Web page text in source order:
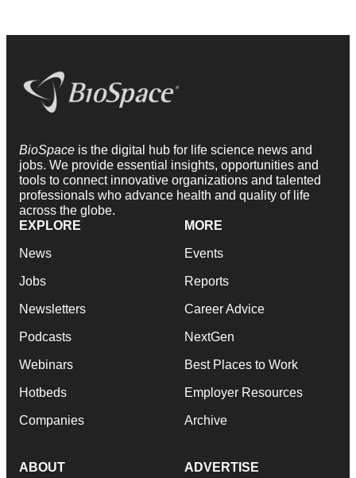
BioSpace is the digital hub for life science news and
jobs. We provide essential insights, opportunities and
tools to connect innovative organizations and talented
professionals who advance health and quality of life
across the globe.
EXPLORE
News
Jobs
Newsletters
Podcasts
Webinars
Hotbeds
Companies
MORE
Events
Reports
Career Advice
NextGen
Best Places to Work
Employer Resources
Archive
ABOUT ADVERTISE